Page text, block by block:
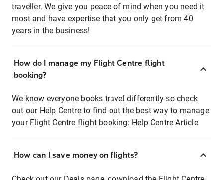
traveller. We give you peace of mind when you need it
most and have expertise that you only get from 40
years in the business!
How do I manage my Flight Centre flight
booking?
We know everyone books travel differently so check
out our Help Centre to find out the best way to manage
your Flight Centre flight booking: Help Centre Article
How can I save money on flights?